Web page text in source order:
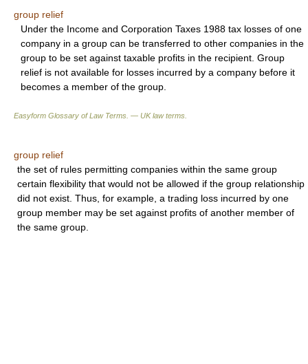
group relief
Under the Income and Corporation Taxes 1988 tax losses of one
company in a group can be transferred to other companies in the
group to be set against taxable profits in the recipient. Group
relief is not available for losses incurred by a company before it
becomes a member of the group.
Easyform Glossary of Law Terms. — UK law terms.
group relief
the set of rules permitting companies within the same group
certain flexibility that would not be allowed if the group relationship
did not exist. Thus, for example, a trading loss incurred by one
group member may be set against profits of another member of
the same group.